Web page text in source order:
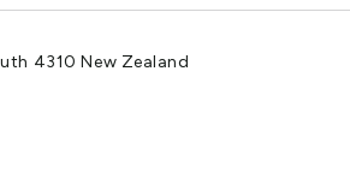
4310 New Zealand